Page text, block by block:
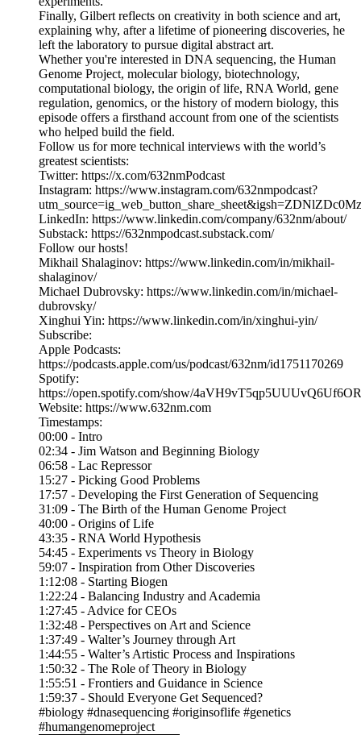
Finally, Gilbert reflects on creativity in both science and art,
explaining why, after a lifetime of pioneering discoveries, he
left the laboratory to pursue digital abstract art.
Whether you're interested in DNA sequencing, the Human
Genome Project, molecular biology, biotechnology,
computational biology, the origin of life, RNA World, gene
regulation, genomics, or the history of modern biology, this
episode offers a firsthand account from one of the scientists
who helped build the field.
Follow us for more technical interviews with the world’s
greatest scientists:
Twitter: https://x.com/632nmPodcast
Instagram: https://www.instagram.com/632nmpodcast?
LinkedIn: https://www.linkedin.com/company/632nm/about/
Substack: https://632nmpodcast.substack.com/
Follow our hosts!
Mikhail Shalaginov: https://www.linkedin.com/in/mikhail-
shalaginov/
Michael Dubrovsky: https://www.linkedin.com/in/michael-
dubrovsky/
Xinghui Yin: https://www.linkedin.com/in/xinghui-yin/
Subscribe:
Apple Podcasts:
https://podcasts.apple.com/us/podcast/632nm/id1751170269
Spotify:
https://open.spotify.com/show/4aVH9vT5qp5UUUvQ6Uf6OR
Website: https://www.632nm.com
Timestamps:
00:00 - Intro
02:34 - Jim Watson and Beginning Biology
06:58 - Lac Repressor
15:27 - Picking Good Problems
17:57 - Developing the First Generation of Sequencing
31:09 - The Birth of the Human Genome Project
40:00 - Origins of Life
43:35 - RNA World Hypothesis
54:45 - Experiments vs Theory in Biology
59:07 - Inspiration from Other Discoveries
1:12:08 - Starting Biogen
1:22:24 - Balancing Industry and Academia
1:27:45 - Advice for CEOs
1:32:48 - Perspectives on Art and Science
1:37:49 - Walter’s Journey through Art
1:44:55 - Walter’s Artistic Process and Inspirations
1:50:32 - The Role of Theory in Biology
1:55:51 - Frontiers and Guidance in Science
1:59:37 - Should Everyone Get Sequenced?
#biology #dnasequencing #originsoflife #genetics
#humangenomeproject